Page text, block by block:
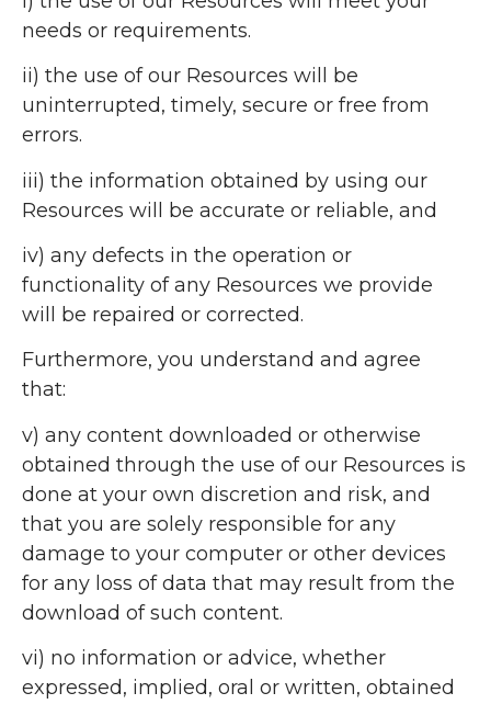
needs or requirements.
ii) the use of our Resources will be
uninterrupted, timely, secure or free from
errors.
iii) the information obtained by using our
Resources will be accurate or reliable, and
iv) any defects in the operation or
functionality of any Resources we provide
will be repaired or corrected.
Furthermore, you understand and agree
that:
v) any content downloaded or otherwise
obtained through the use of our Resources is
done at your own discretion and risk, and
that you are solely responsible for any
damage to your computer or other devices
for any loss of data that may result from the
download of such content.
vi) no information or advice, whether
expressed, implied, oral or written, obtained